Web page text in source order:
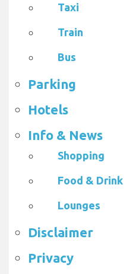
Taxi
Train
Bus
Parking
Hotels
Info & News
Shopping
Food & Drink
Lounges
Disclaimer
Privacy